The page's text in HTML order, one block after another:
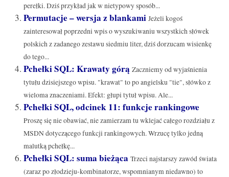
perełki. Dziś przykład jak w nietypowy sposób...
Permutacje – wersja z blankami Jeżeli kogoś
zainteresował poprzedni wpis o wyszukiwaniu wszystkich słówek
polskich z zadanego zestawu siedmiu liter, dziś dorzucam wisienkę
do tego...
Pchełki SQL: Krawaty górą Zaczniemy od wyjaśnienia
tytułu dzisiejszego wpisu. "krawat" to po angielsku "tie", słówko z
wieloma znaczeniami. Efekt: głupi tytuł wpisu. Ale...
Pchełki SQL, odcinek 11: funkcje rankingowe
Proszę się nie obawiać, nie zamierzam tu wklejać całego rozdziału z
MSDN dotyczącego funkcji rankingowych. Wrzucę tylko jedną
malutką pchełkę...
Pchełki SQL: suma bieżąca Trzeci najstarszy zawód świata
(zaraz po złodzieju-kombinatorze, wspomnianym niedawno) to